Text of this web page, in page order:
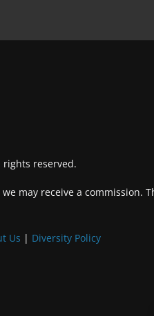
rights reserved.
may receive a commission.
Us | Diversity Policy